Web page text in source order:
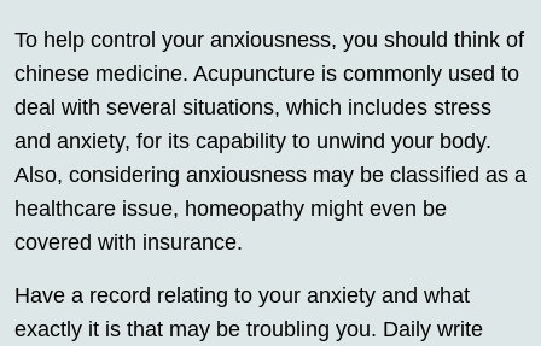
To help control your anxiousness, you should think of
chinese medicine. Acupuncture is commonly used to
deal with several situations, which includes stress
and anxiety, for its capability to unwind your body.
Also, considering anxiousness may be classified as a
healthcare issue, homeopathy might even be
covered with insurance.
Have a record relating to your anxiety and what
exactly it is that may be troubling you. Daily write